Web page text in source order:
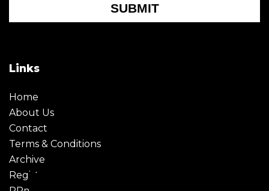
SUBMIT
Links
Home
About Us
Contact
Terms & Conditions
Archive
Register